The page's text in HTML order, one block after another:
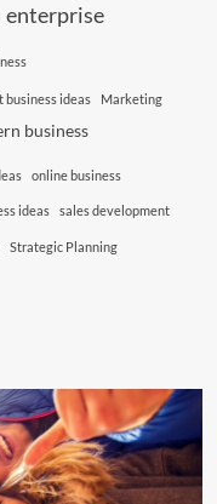
enterprise
business ideas Marketing
business
online business
ideas sales development
Strategic Planning